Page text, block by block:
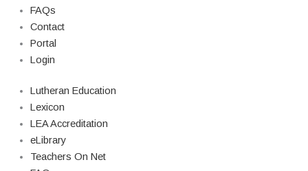
FAQs
Contact
Portal
Login
Lutheran Education
Lexicon
LEA Accreditation
eLibrary
Teachers On Net